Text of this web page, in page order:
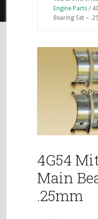
Engine Parts /
Bearing Set –
4G54
Main
.25mm